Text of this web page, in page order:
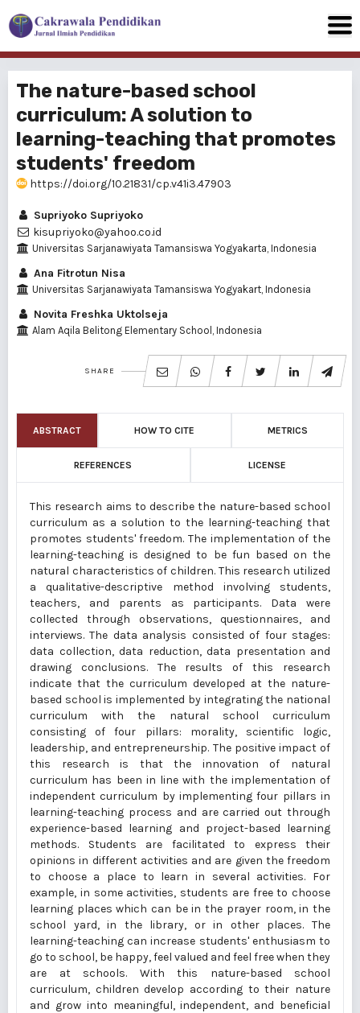
The nature-based school
curriculum: A solution to
learning-teaching that promotes
students' freedom
https://doi.org/10.21831/cp.v41i3.47903
Supriyoko Supriyoko
kisupriyoko@yahoo.co.id
Universitas Sarjanawiyata Tamansiswa Yogyakarta, Indonesia
Ana Fitrotun Nisa
Universitas Sarjanawiyata Tamansiswa Yogyakart, Indonesia
Novita Freshka Uktolseja
Alam Aqila Belitong Elementary School, Indonesia
SHARE
ABSTRACT HOW TO CITE METRICS
REFERENCES LICENSE
This research aims to describe the nature-based school
curriculum as a solution to the learning-teaching that
promotes students' freedom. The implementation of the
learning-teaching is designed to be fun based on the
natural characteristics of children. This research utilized
a qualitative-descriptive method involving students,
teachers, and parents as participants. Data were
collected through observations, questionnaires, and
interviews. The data analysis consisted of four stages:
data collection, data reduction, data presentation and
drawing conclusions. The results of this research
indicate that the curriculum developed at the nature-
based school is implemented by integrating the national
curriculum with the natural school curriculum
consisting of four pillars: morality, scientific logic,
leadership, and entrepreneurship. The positive impact of
this research is that the innovation of natural
curriculum has been in line with the implementation of
independent curriculum by implementing four pillars in
learning-teaching process and are carried out through
experience-based learning and project-based learning
methods. Students are facilitated to express their
opinions in different activities and are given the freedom
to choose a place to learn in several activities. For
example, in some activities, students are free to choose
learning places which can be in the prayer room, in the
school yard, in the library, or in other places. The
learning-teaching can increase students' enthusiasm to
go to school, be happy, feel valued and feel free when they
are at schools. With this nature-based school
curriculum, children develop according to their nature
and grow into meaningful, independent, and beneficial